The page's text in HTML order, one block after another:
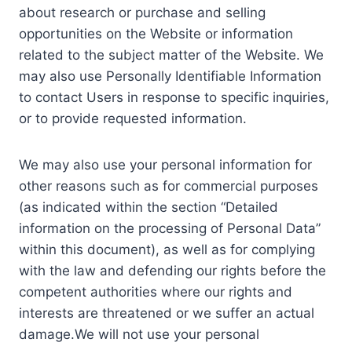
about research or purchase and selling
opportunities on the Website or information
related to the subject matter of the Website. We
may also use Personally Identifiable Information
to contact Users in response to specific inquiries,
or to provide requested information.
We may also use your personal information for
other reasons such as for commercial purposes
(as indicated within the section “Detailed
information on the processing of Personal Data”
within this document), as well as for complying
with the law and defending our rights before the
competent authorities where our rights and
interests are threatened or we suffer an actual
damage.We will not use your personal